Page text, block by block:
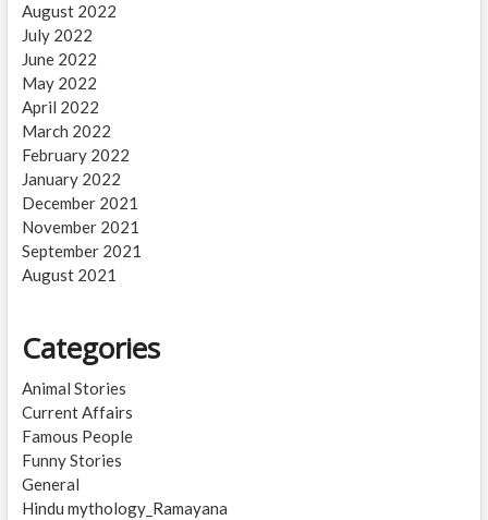
August 2022
July 2022
June 2022
May 2022
April 2022
March 2022
February 2022
January 2022
December 2021
November 2021
September 2021
August 2021
Categories
Animal Stories
Current Affairs
Famous People
Funny Stories
General
Hindu mythology_Ramayana